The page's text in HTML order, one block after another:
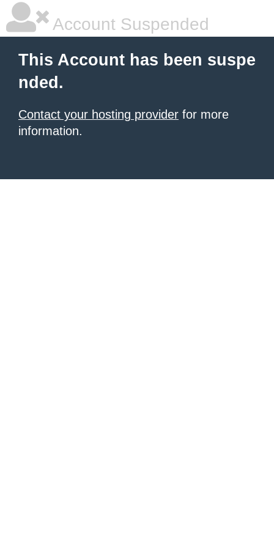
Account Suspended
This Account has been suspe
nded.
Contact your hosting provider for more
information.